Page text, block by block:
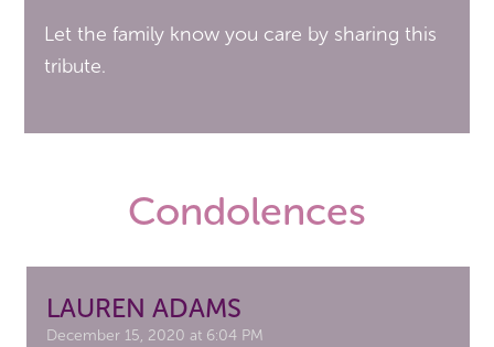
Let the family know you care by sharing this
tribute.
Condolences
LAUREN ADAMS
December 15, 2020 at 6:04 PM